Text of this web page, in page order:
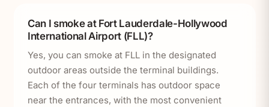
Can I smoke at Fort Lauderdale-Hollywood
International Airport (FLL)?
Yes, you can smoke at FLL in the designated
outdoor areas outside the terminal buildings.
Each of the four terminals has outdoor space
near the entrances, with the most convenient